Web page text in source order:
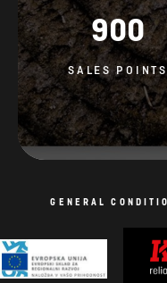
900
SALES POINTS
GENERAL